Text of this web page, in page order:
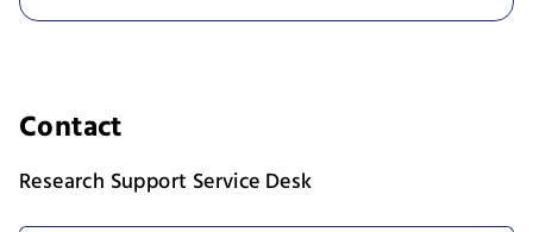
Contact
Research Support Service Desk